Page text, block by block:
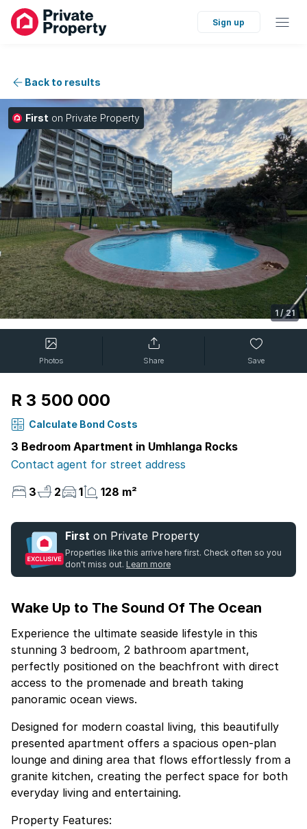
Sign up
Back to results
First on Private Property
1 /21
Photos Share Save
R 3 500 000
Calculate Bond Costs
3 Bedroom Apartment in Umhlanga Rocks
Contact agent for street address
3
2 1 128 m²
First on Private Property
Properties like this arrive here first. Check often so you
don't miss out. Learn more
Wake Up to The Sound Of The Ocean
Experience the ultimate seaside lifestyle in this
stunning 3 bedroom, 2 bathroom apartment,
perfectly positioned on the beachfront with direct
access to the promenade and breath taking
panoramic ocean views.
Designed for modern coastal living, this beautifully
presented apartment offers a spacious open-plan
lounge and dining area that flows effortlessly from a
granite kitchen, creating the perfect space for both
everyday living and entertaining.
Property Features: